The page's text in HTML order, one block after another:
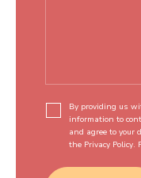
By providing us
information to
and agree to your
the Privacy Policy.